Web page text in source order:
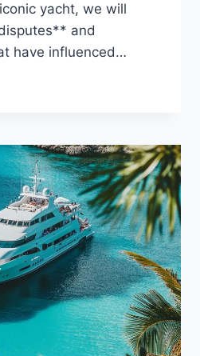
yacht, we will
and
have influenced…